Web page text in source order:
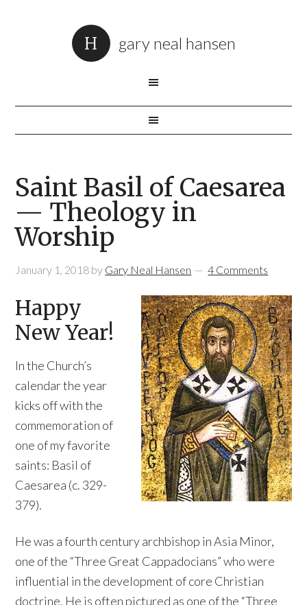
gary neal hansen
Saint Basil of Caesarea
— Theology in
Worship
January 1, 2018 by Gary Neal Hansen 4 Comments
Happy
New Year!
In the Church’s
calendar the year
kicks off with the
commemoration of
one of my favorite
saints: Basil of
Caesarea (c. 329-
379).
He was a fourth century archbishop in Asia Minor,
one of the “Three Great Cappadocians” who were
influential in the development of core Christian
doctrine. He is often pictured as one of the “Three